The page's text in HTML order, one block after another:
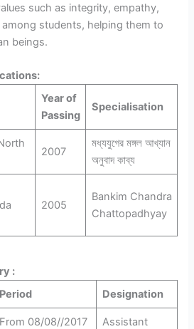
such as integrity, empathy,
students, helping them to
beings.
Year of
Passing
Specialisation
2007
মধ্যযুগের মঙ্গল আখ্যান
অনুবাদ কাব্য
2005
Bankim Chandra
Chattopadhyay
:
Period Designation
From 08/08//2017
Assistant